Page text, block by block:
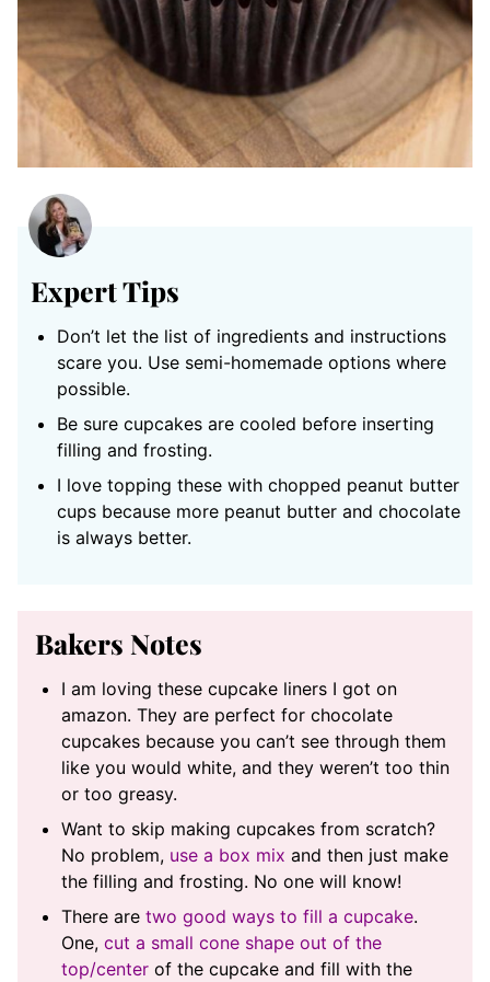
Expert Tips
Don’t let the list of ingredients and instructions
scare you. Use semi-homemade options where
possible.
Be sure cupcakes are cooled before inserting
filling and frosting.
I love topping these with chopped peanut butter
cups because more peanut butter and chocolate
is always better.
Bakers Notes
I am loving these cupcake liners I got on
amazon. They are perfect for chocolate
cupcakes because you can’t see through them
like you would white, and they weren’t too thin
or too greasy.
Want to skip making cupcakes from scratch?
No problem, use a box mix and then just make
the filling and frosting. No one will know!
There are two good ways to fill a cupcake.
One, cut a small cone shape out of the
top/center of the cupcake and fill with the